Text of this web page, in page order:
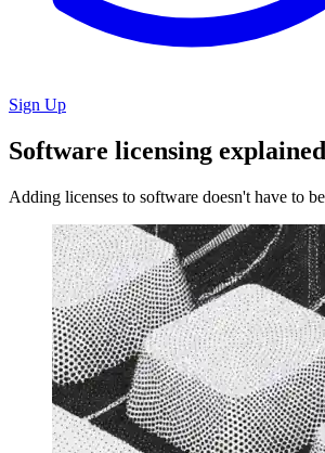
Sign Up
Software licensing explained
Adding licenses to software doesn't have to